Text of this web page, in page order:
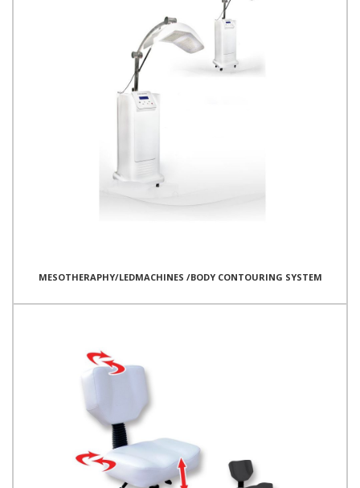
MESOTHERAPHY/LEDMACHINES /BODY CONTOURING SYSTEM